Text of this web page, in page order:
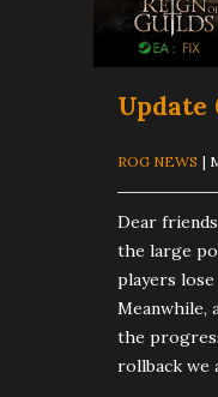
Update
ROG NEWS |
Dear
the large
players
Meanwhile,
the
rollback we